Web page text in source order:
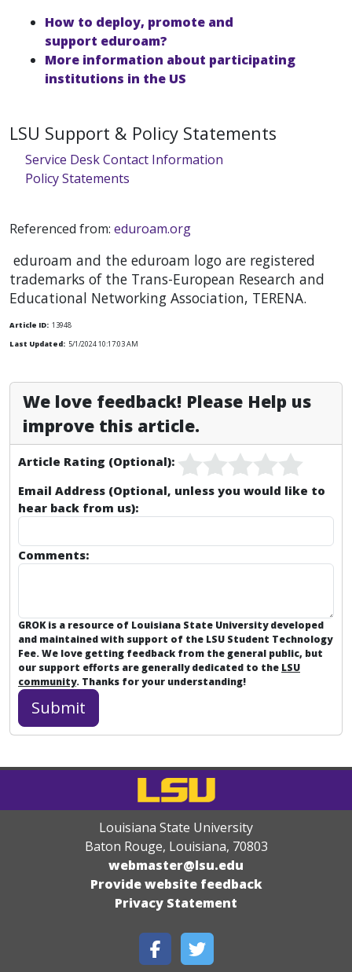
How to deploy, promote and
support eduroam?
More information about participating
institutions in the US
LSU Support & Policy Statements
Service Desk Contact Information
Policy Statements
Referenced from: eduroam.org
eduroam and the eduroam logo are registered
trademarks of the Trans-European Research and
Educational Networking Association, TERENA.
Article ID: 13948
Last Updated: 5/1/2024 10:17:03 AM
We love feedback! Please Help us
improve this article.
Article Rating (Optional):
Email Address (Optional, unless you would like to
hear back from us):
Comments:
GROK is a resource of Louisiana State University developed
and maintained with support of the LSU Student Technology
Fee. We love getting feedback from the general public, but
our support efforts are generally dedicated to the LSU
community. Thanks for your understanding!
Louisiana State University
Baton Rouge, Louisiana, 70803
webmaster@lsu.edu
Provide website feedback
Privacy Statement